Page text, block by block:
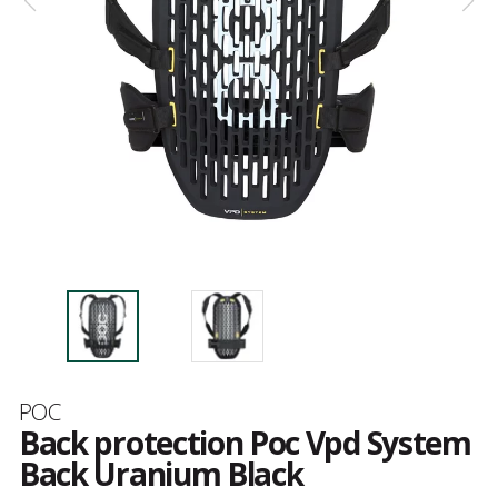
Brand
POC
Back protection Poc Vpd System
Back Uranium Black